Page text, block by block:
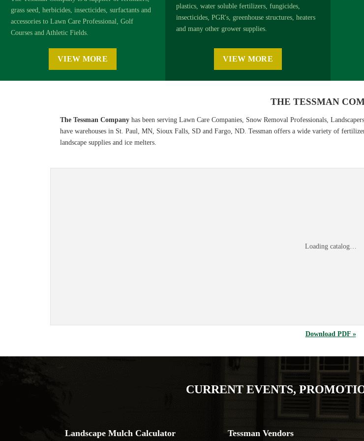
grass seed, herbicides, insecticides, surfactants and
accessories to Lawn Care Professional, Golf
Courses and Athletic Fields.
VIEW MORE
plastics, water soluble fertilizers, fungicides,
insecticides, PGR's, greenhouse structures, heaters
and many other grower supplies.
VIEW MORE
THE TESSMAN
The Tessman Company has been serving Lawn Care Companies, Snow Removal Professionals,
have warehouses in St. Paul, MN, Sioux Falls, SD and Fargo, ND. Tessman offers a wide variety of
landscape supplies and ice melters.
Loading catalog…
Download PDF »
CURRENT EVENTS,
Landscape Mulch Calculator Tessman Vendors